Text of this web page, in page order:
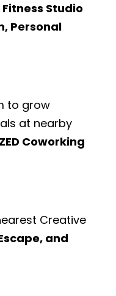
Studio
Personal
to grow
at nearby
Coworking
Creative
and